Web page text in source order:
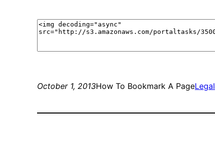
October 1, 2013How To Bookmark A PageLegal